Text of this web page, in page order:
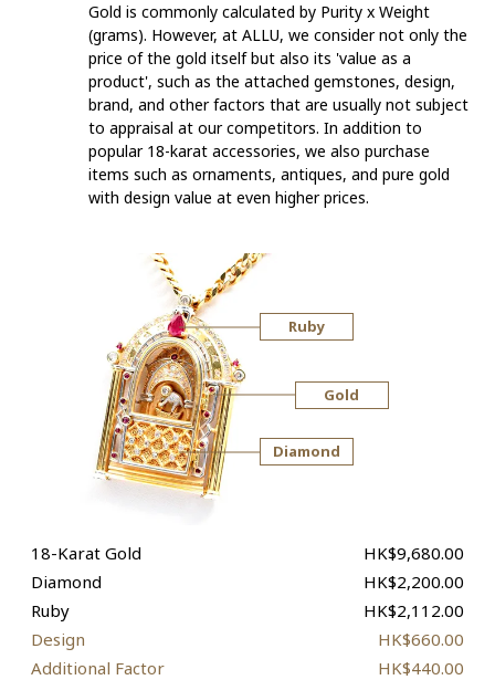
Gold is commonly calculated by Purity x Weight
(grams). However, at ALLU, we consider not only the
price of the gold itself but also its 'value as a
product', such as the attached gemstones, design,
brand, and other factors that are usually not subject
to appraisal at our competitors. In addition to
popular 18-karat accessories, we also purchase
items such as ornaments, antiques, and pure gold
with design value at even higher prices.
Ruby
Gold
Diamond
18-Karat Gold
HK$9,680.00
Diamond
HK$2,200.00
Ruby
HK$2,112.00
Design
HK$660.00
Additional Factor
HK$440.00